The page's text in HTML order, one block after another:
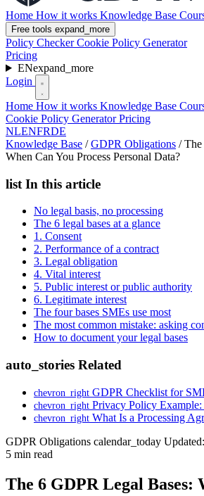
Home How it works Knowledge Base
Free tools expand_more
Policy CheckerCookie Policy Generator
Pricing
ENexpand_more
Login
Home How it works Knowledge Base
Cookie Policy GeneratorPricing
NLENFRDE
Knowledge Base / GDPR Obligations / The
When Can You Process Personal Data?
list In this article
No legal basis, no processing
The 6 legal bases at a glance
1. Consent
2. Performance of a contract
3. Legal obligation
4. Vital interest
5. Public interest or public authority
6. Legitimate interest
The four bases SMEs use most
The most common mistake: asking
How to document your legal bases
auto_stories Related
chevron_right GDPR Checklist for
chevron_right Privacy Policy
chevron_right What Is a Processing
GDPR Obligations calendar_today
5 min read
The 6 GDPR Legal Bases: